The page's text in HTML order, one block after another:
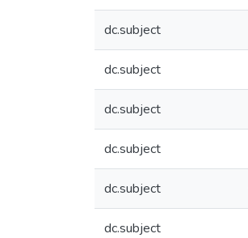
dc.subject
dc.subject
dc.subject
dc.subject
dc.subject
dc.subject